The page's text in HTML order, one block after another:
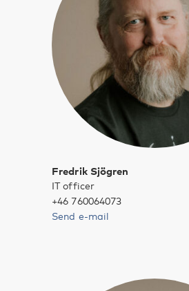
Fredrik Sjögren
IT officer
+46 760064073
Send e-mail